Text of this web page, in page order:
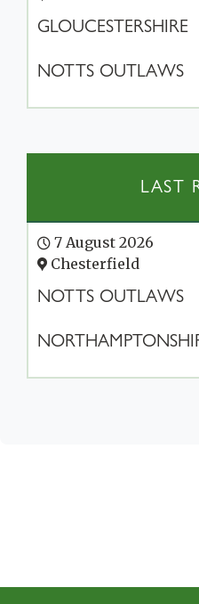
GLOUCESTERSHIRE
NOTTS OUTLAWS
LAST
7 August 2026
Chesterfield
NOTTS OUTLAWS